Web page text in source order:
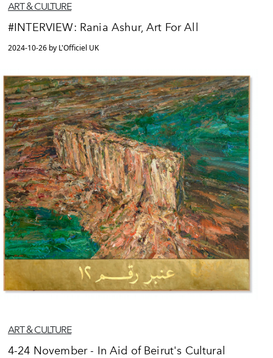
ART & CULTURE
#INTERVIEW: Rania Ashur, Art For All
2024-10-26 by L'Officiel UK
ART & CULTURE
4-24 November - In Aid of Beirut's Cultural